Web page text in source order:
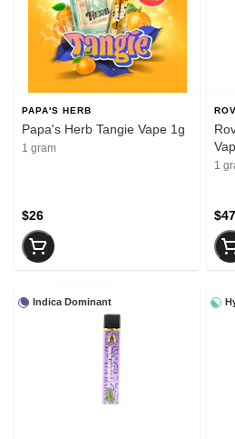
PAPA'S HERB
Papa's Herb Tangie Vape 1g
1 gram
$26
1
$47
Indica Dominant